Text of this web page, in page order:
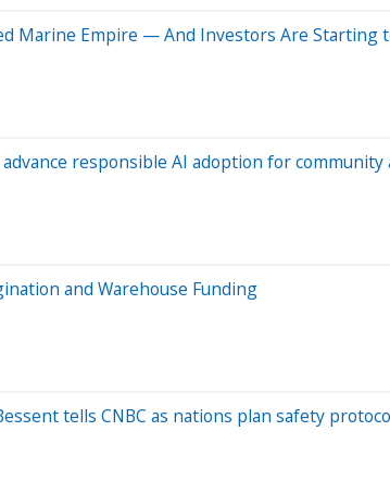
Marine Empire — And Investors Are Starting
responsible AI adoption for
and Warehouse Funding
tells CNBC as nations plan safety